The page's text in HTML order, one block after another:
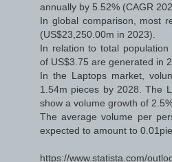
annually by 5.52% (CAGR
In global comparison, most
(US$23,250.00m in 2023).
In relation to total
of US$3.75 are generated in
In the Laptops market,
1.54m pieces by 2028. The
show a volume growth of
The average volume per
expected to amount to
https://www.statista.com/